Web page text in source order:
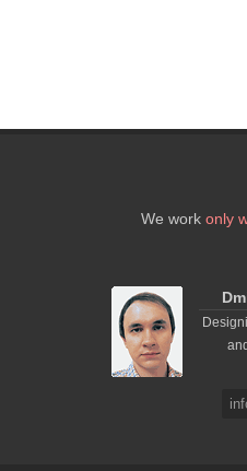
We workonly